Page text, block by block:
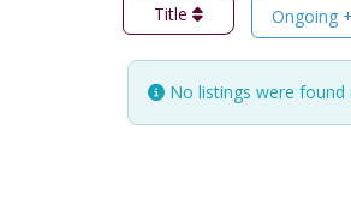
Title Ongoing
No listings were found